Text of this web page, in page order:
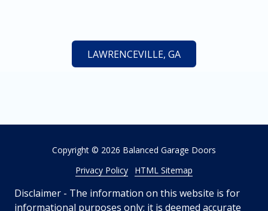
LAWRENCEVILLE, GA
Disclaimer - The information on this website is for
informational purposes only; it is deemed accurate
Copyright © 2026 Balanced Garage Doors
Privacy Policy
HTML Sitemap